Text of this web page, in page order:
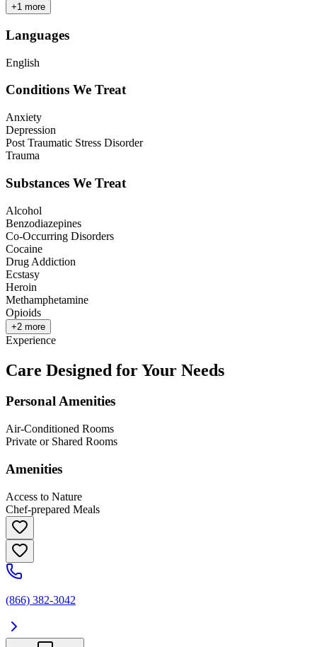
+1 more
Languages
English
Conditions We Treat
Anxiety
Depression
Post Traumatic Stress Disorder
Trauma
Substances We Treat
Alcohol
Benzodiazepines
Co-Occurring Disorders
Cocaine
Drug Addiction
Ecstasy
Heroin
Methamphetamine
Opioids
+2 more
Experience
Care Designed for Your Needs
Personal Amenities
Air-Conditioned Rooms
Private or Shared Rooms
Amenities
Access to Nature
Chef-prepared Meals
(866) 382-3042